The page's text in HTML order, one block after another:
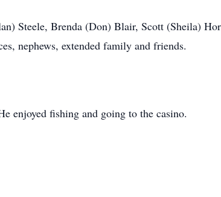
Steele, Brenda (Don) Blair, Scott (Sheila)
nephews, extended family and friends.
enjoyed fishing and going to the casino.